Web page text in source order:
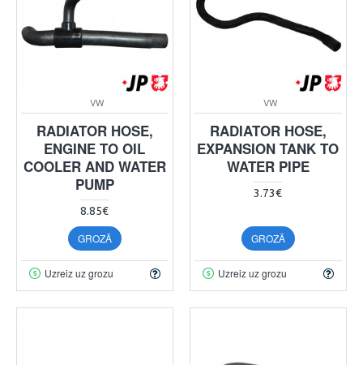
VW
RADIATOR HOSE,
ENGINE TO OIL
COOLER AND WATER
PUMP
8.85€
GROZĀ
Uzreiz uz grozu
VW
RADIATOR HOSE,
EXPANSION TANK TO
WATER PIPE
3.73€
GROZĀ
Uzreiz uz grozu